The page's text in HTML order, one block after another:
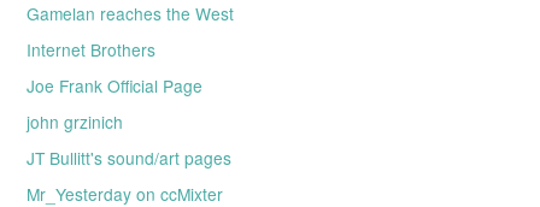
Gamelan reaches the West
Internet Brothers
Joe Frank Official Page
john grzinich
JT Bullitt's sound/art pages
Mr_Yesterday on ccMixter